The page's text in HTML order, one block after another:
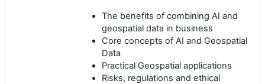
The benefits of combining AI and
geospatial data in business
Core concepts of AI and Geospatial
Data
Practical Geospatial applications
Risks, regulations and ethical